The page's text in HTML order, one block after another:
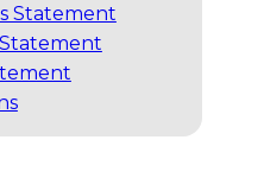
Statement